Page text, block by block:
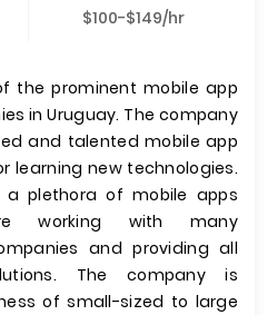
$100-$149/hr
the prominent mobile app
in Uruguay. The company
and talented mobile app
learning new technologies.
plethora of mobile apps
working with many
and providing all
The company is
of small-sized to large